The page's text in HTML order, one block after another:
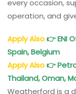
every occasion,
operation, and
Apply Also👉ENI
Spain, Belgium
Apply Also👉
Thailand, Oman,
Weatherford is a